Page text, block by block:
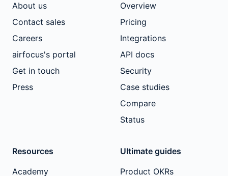
About us
Contact sales
Careers
airfocus's portal
Get in touch
Press
Overview
Pricing
Integrations
API docs
Security
Case studies
Compare
Status
Resources
Academy
Ultimate guides
Product OKRs